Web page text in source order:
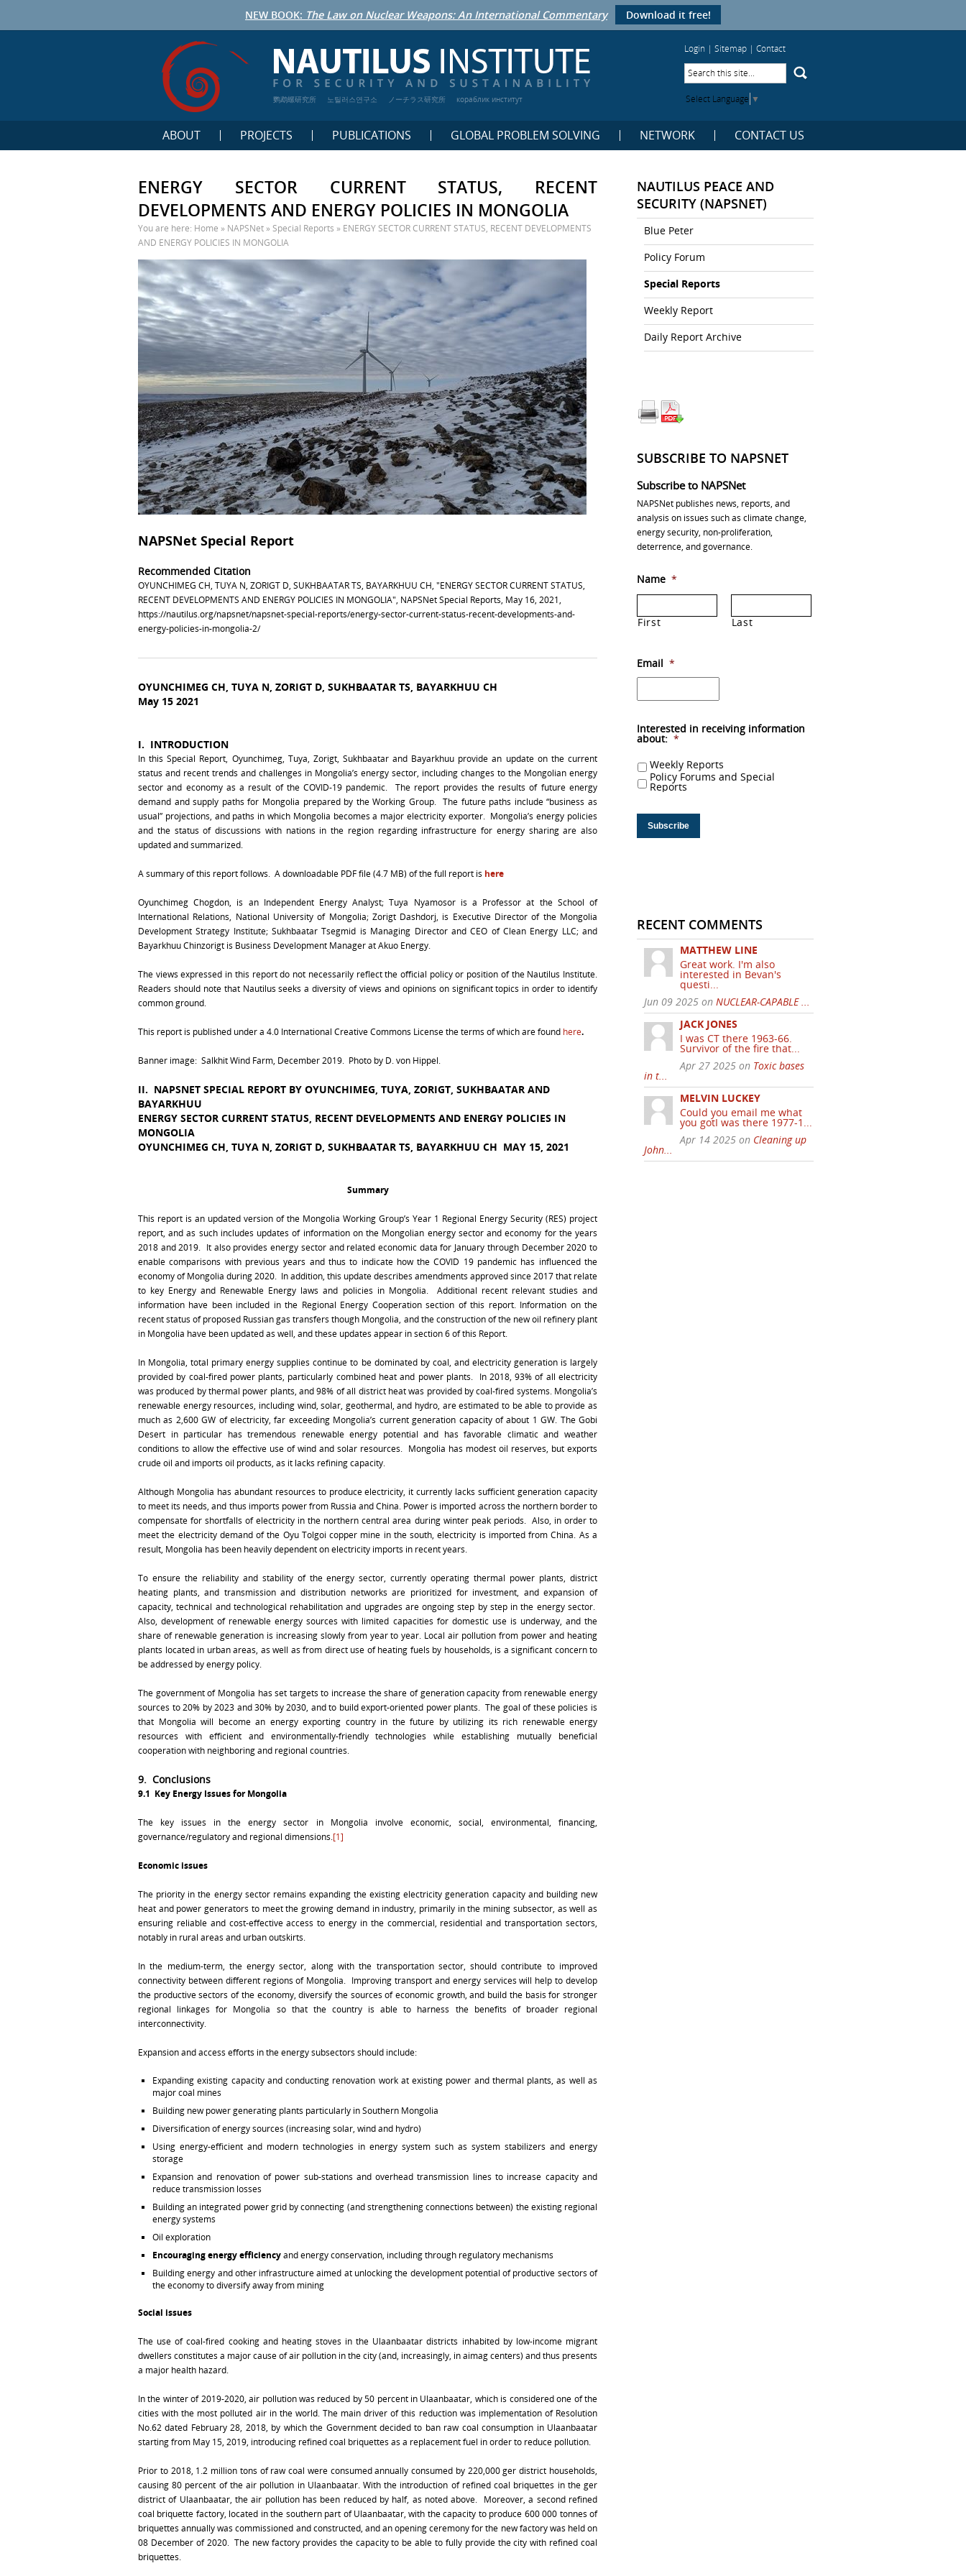
NEW BOOK: The Law on Nuclear Weapons: An International Commentary Download it free!
鹦鹉螺研究所 노틸러스연구소 ノーチラス研究所 кораблик институт
Login | Sitemap | Contact
Select Language ▼
ABOUT PROJECTS PUBLICATIONS GLOBAL PROBLEM SOLVING NETWORK CONTACT US
ENERGY SECTOR CURRENT STATUS, RECENT
DEVELOPMENTS AND ENERGY POLICIES IN MONGOLIA
You are here: Home » NAPSNet » Special Reports » ENERGY SECTOR CURRENT STATUS, RECENT DEVELOPMENTS
AND ENERGY POLICIES IN MONGOLIA
NAPSNet Special Report
Recommended Citation
OYUNCHIMEG CH, TUYA N, ZORIGT D, SUKHBAATAR TS, BAYARKHUU CH, "ENERGY SECTOR CURRENT STATUS,
RECENT DEVELOPMENTS AND ENERGY POLICIES IN MONGOLIA", NAPSNet Special Reports, May 16, 2021,
https://nautilus.org/napsnet/napsnet-special-reports/energy-sector-current-status-recent-developments-and-
energy-policies-in-mongolia-2/
OYUNCHIMEG CH, TUYA N, ZORIGT D, SUKHBAATAR TS, BAYARKHUU CH
May 15 2021
I. INTRODUCTION
In this Special Report, Oyunchimeg, Tuya, Zorigt, Sukhbaatar and Bayarkhuu provide an update on the current
status and recent trends and challenges in Mongolia’s energy sector, including changes to the Mongolian energy
sector and economy as a result of the COVID-19 pandemic. The report provides the results of future energy
demand and supply paths for Mongolia prepared by the Working Group. The future paths include “business as
usual” projections, and paths in which Mongolia becomes a major electricity exporter. Mongolia’s energy policies
and the status of discussions with nations in the region regarding infrastructure for energy sharing are also
updated and summarized.
A summary of this report follows. A downloadable PDF file (4.7 MB) of the full report is here
Oyunchimeg Chogdon, is an Independent Energy Analyst; Tuya Nyamosor is a Professor at the School of
International Relations, National University of Mongolia; Zorigt Dashdorj, is Executive Director of the Mongolia
Development Strategy Institute; Sukhbaatar Tsegmid is Managing Director and CEO of Clean Energy LLC; and
Bayarkhuu Chinzorigt is Business Development Manager at Akuo Energy.
The views expressed in this report do not necessarily reflect the official policy or position of the Nautilus Institute.
Readers should note that Nautilus seeks a diversity of views and opinions on significant topics in order to identify
common ground.
This report is published under a 4.0 International Creative Commons License the terms of which are found here.
Banner image: Salkhit Wind Farm, December 2019. Photo by D. von Hippel.
II. NAPSNET SPECIAL REPORT BY OYUNCHIMEG, TUYA, ZORIGT, SUKHBAATAR AND
BAYARKHUU
ENERGY SECTOR CURRENT STATUS, RECENT DEVELOPMENTS AND ENERGY POLICIES IN
MONGOLIA
OYUNCHIMEG CH, TUYA N, ZORIGT D, SUKHBAATAR TS, BAYARKHUU CH MAY 15, 2021
Summary
This report is an updated version of the Mongolia Working Group’s Year 1 Regional Energy Security (RES) project
report, and as such includes updates of information on the Mongolian energy sector and economy for the years
2018 and 2019. It also provides energy sector and related economic data for January through December 2020 to
enable comparisons with previous years and thus to indicate how the COVID 19 pandemic has influenced the
economy of Mongolia during 2020. In addition, this update describes amendments approved since 2017 that relate
to key Energy and Renewable Energy laws and policies in Mongolia. Additional recent relevant studies and
information have been included in the Regional Energy Cooperation section of this report. Information on the
recent status of proposed Russian gas transfers though Mongolia, and the construction of the new oil refinery plant
in Mongolia have been updated as well, and these updates appear in section 6 of this Report.
In Mongolia, total primary energy supplies continue to be dominated by coal, and electricity generation is largely
provided by coal-fired power plants, particularly combined heat and power plants. In 2018, 93% of all electricity
was produced by thermal power plants, and 98% of all district heat was provided by coal-fired systems. Mongolia’s
renewable energy resources, including wind, solar, geothermal, and hydro, are estimated to be able to provide as
much as 2,600 GW of electricity, far exceeding Mongolia’s current generation capacity of about 1 GW. The Gobi
Desert in particular has tremendous renewable energy potential and has favorable climatic and weather
conditions to allow the effective use of wind and solar resources. Mongolia has modest oil reserves, but exports
crude oil and imports oil products, as it lacks refining capacity.
Although Mongolia has abundant resources to produce electricity, it currently lacks sufficient generation capacity
to meet its needs, and thus imports power from Russia and China. Power is imported across the northern border to
compensate for shortfalls of electricity in the northern central area during winter peak periods. Also, in order to
meet the electricity demand of the Oyu Tolgoi copper mine in the south, electricity is imported from China. As a
result, Mongolia has been heavily dependent on electricity imports in recent years.
To ensure the reliability and stability of the energy sector, currently operating thermal power plants, district
heating plants, and transmission and distribution networks are prioritized for investment, and expansion of
capacity, technical and technological rehabilitation and upgrades are ongoing step by step in the energy sector.
Also, development of renewable energy sources with limited capacities for domestic use is underway, and the
share of renewable generation is increasing slowly from year to year. Local air pollution from power and heating
plants located in urban areas, as well as from direct use of heating fuels by households, is a significant concern to
be addressed by energy policy.
The government of Mongolia has set targets to increase the share of generation capacity from renewable energy
sources to 20% by 2023 and 30% by 2030, and to build export-oriented power plants. The goal of these policies is
that Mongolia will become an energy exporting country in the future by utilizing its rich renewable energy
resources with efficient and environmentally-friendly technologies while establishing mutually beneficial
cooperation with neighboring and regional countries.
9. Conclusions
9.1 Key Energy Issues for Mongolia
The key issues in the energy sector in Mongolia involve economic, social, environmental, financing,
governance/regulatory and regional dimensions.[1]
Economic issues
The priority in the energy sector remains expanding the existing electricity generation capacity and building new
heat and power generators to meet the growing demand in industry, primarily in the mining subsector, as well as
ensuring reliable and cost-effective access to energy in the commercial, residential and transportation sectors,
notably in rural areas and urban outskirts.
In the medium-term, the energy sector, along with the transportation sector, should contribute to improved
connectivity between different regions of Mongolia. Improving transport and energy services will help to develop
the productive sectors of the economy, diversify the sources of economic growth, and build the basis for stronger
regional linkages for Mongolia so that the country is able to harness the benefits of broader regional
interconnectivity.
Expansion and access efforts in the energy subsectors should include:
Expanding existing capacity and conducting renovation work at existing power and thermal plants, as well as
major coal mines
Building new power generating plants particularly in Southern Mongolia
Diversification of energy sources (increasing solar, wind and hydro)
Using energy-efficient and modern technologies in energy system such as system stabilizers and energy
storage
Expansion and renovation of power sub-stations and overhead transmission lines to increase capacity and
reduce transmission losses
Building an integrated power grid by connecting (and strengthening connections between) the existing regional
energy systems
Oil exploration
Encouraging energy efficiencyand energy conservation, including through regulatory mechanisms
Building energy and other infrastructure aimed at unlocking the development potential of productive sectors of
the economy to diversify away from mining
Social issues
The use of coal-fired cooking and heating stoves in the Ulaanbaatar districts inhabited by low-income migrant
dwellers constitutes a major cause of air pollution in the city (and, increasingly, in aimag centers) and thus presents
a major health hazard.
In the winter of 2019-2020, air pollution was reduced by 50 percent in Ulaanbaatar, which is considered one of the
cities with the most polluted air in the world. The main driver of this reduction was implementation of Resolution
No.62 dated February 28, 2018, by which the Government decided to ban raw coal consumption in Ulaanbaatar
starting from May 15, 2019, introducing refined coal briquettes as a replacement fuel in order to reduce pollution.
Prior to 2018, 1.2 million tons of raw coal were consumed annually consumed by 220,000 ger district households,
causing 80 percent of the air pollution in Ulaanbaatar. With the introduction of refined coal briquettes in the ger
district of Ulaanbaatar, the air pollution has been reduced by half, as noted above. Moreover, a second refined
coal briquette factory, located in the southern part of Ulaanbaatar, with the capacity to produce 600 000 tonnes of
briquettes annually was commissioned and constructed, and an opening ceremony for the new factory was held on
08 December of 2020. The new factory provides the capacity to be able to fully provide the city with refined coal
briquettes.
NAUTILUS PEACE AND
SECURITY (NAPSNET)
Blue Peter
Policy Forum
Special Reports
Weekly Report
Daily Report Archive
SUBSCRIBE TO NAPSNET
Subscribe to NAPSNet
NAPSNet publishes news, reports, and
analysis on issues such as climate change,
energy security, non-proliferation,
deterrence, and governance.
Name *
First Last
Email *
Interested in receiving information
about: *
Weekly Reports
Policy Forums and Special
Reports
RECENT COMMENTS
MATTHEW LINE
Great work. I'm also
interested in Bevan's
questi...
Jun 09 2025 on NUCLEAR-CAPABLE ...
JACK JONES
I was CT there 1963-66.
Survivor of the fire that...
Apr 27 2025 on Toxic bases
in t...
MELVIN LUCKEY
Could you email me what
you gotI was there 1977-1...
Apr 14 2025 on Cleaning up
John...